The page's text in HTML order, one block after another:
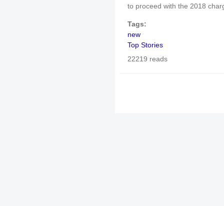
to proceed with the 2018
Tags:
new
Top Stories
22219 reads